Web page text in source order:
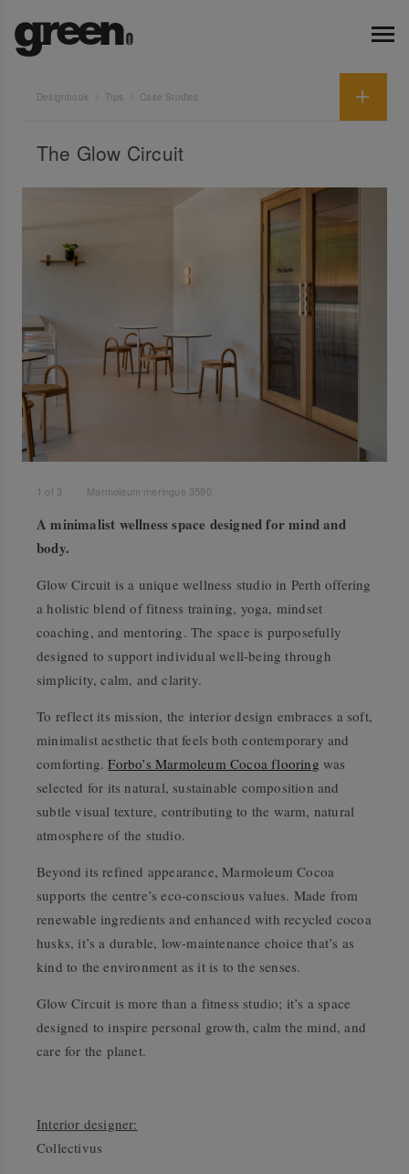
Designbook Tips Case Studies
The Glow Circuit
1 of 3 Marmoleum meringue 3590
A minimalist wellness space designed for mind and
body.
Glow Circuit is a unique wellness studio in Perth offering
a holistic blend of fitness training, yoga, mindset
coaching, and mentoring. The space is purposefully
designed to support individual well-being through
simplicity, calm, and clarity.
To reflect its mission, the interior design embraces a soft,
minimalist aesthetic that feels both contemporary and
comforting.Forbo’s Marmoleum Cocoa flooring was
selected for its natural, sustainable composition and
subtle visual texture, contributing to the warm, natural
atmosphere of the studio.
Beyond its refined appearance, Marmoleum Cocoa
supports the centre’s eco-conscious values. Made from
renewable ingredients and enhanced with recycled cocoa
husks, it’s a durable, low-maintenance choice that’s as
kind to the environment as it is to the senses.
Glow Circuit is more than a fitness studio; it’s a space
designed to inspire personal growth, calm the mind, and
care for the planet.
Interior designer:
Collectivus